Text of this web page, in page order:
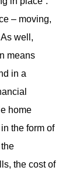
– moving,
well,
means
in a
home
the form of
the cost of